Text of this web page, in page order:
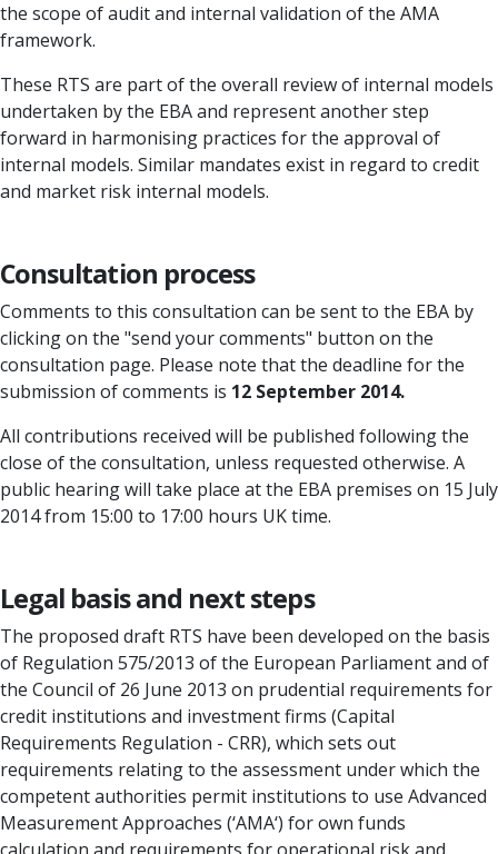
the scope of audit and internal validation of the AMA
framework.
These RTS are part of the overall review of internal models
undertaken by the EBA and represent another step
forward in harmonising practices for the approval of
internal models. Similar mandates exist in regard to credit
and market risk internal models.
Consultation process
Comments to this consultation can be sent to the EBA by
clicking on the "send your comments" button on the
consultation page. Please note that the deadline for the
submission of comments is 12 September 2014.
All contributions received will be published following the
close of the consultation, unless requested otherwise. A
public hearing will take place at the EBA premises on 15 July
2014 from 15:00 to 17:00 hours UK time.
Legal basis and next steps
The proposed draft RTS have been developed on the basis
of Regulation 575/2013 of the European Parliament and of
the Council of 26 June 2013 on prudential requirements for
credit institutions and investment firms (Capital
Requirements Regulation - CRR), which sets out
requirements relating to the assessment under which the
competent authorities permit institutions to use Advanced
Measurement Approaches (‘AMA‘) for own funds